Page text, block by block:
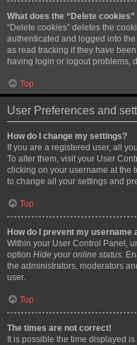
What does the “Delete cookies”
“Delete cookies” deletes the
authenticated and logged into
as read tracking if they have
having login or logout problems,
Top
User Preferences and
How do I change my settings?
If you are a registered user, all
To alter them, visit your User
clicking on your username at the
to change all your settings and
Top
How do I prevent my
Within your User Control Panel,
option Hide your online status.
the administrators, moderators
user.
Top
The times are not correct!
It is possible the time displayed